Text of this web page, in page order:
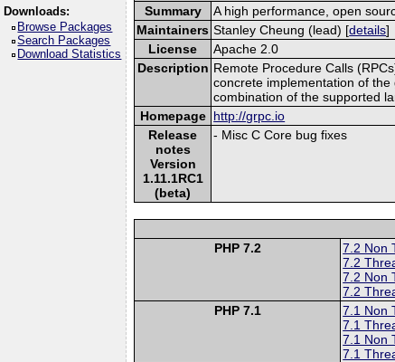
Downloads:
Browse Packages
Search Packages
Download Statistics
Summary
A high performance, open
Maintainers Stanley Cheung (lead) [details]
License
Apache 2.0
Description Remote Procedure Calls
concrete implementation of
combination of the supported
Homepage http://grpc.io
Release
notes
Version
1.11.1RC1
(beta)
- Misc C Core bug fixes
PHP 7.2
7.2 Non
7.2
7.2 Non
7.2
PHP 7.1
7.1 Non
7.1
7.1 Non
7.1